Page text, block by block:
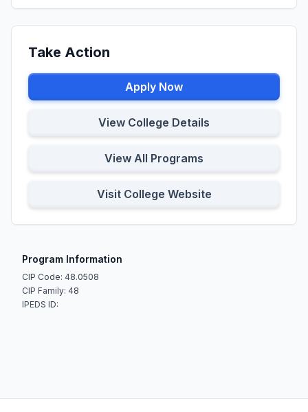
Take Action
Apply Now
View College Details
View All Programs
Visit College Website
Program Information
CIP Code: 48.0508
CIP Family: 48
IPEDS ID: